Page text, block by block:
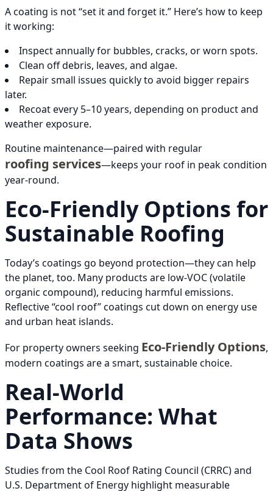
A coating is not “set it and forget it.” Here’s how to keep
it working:
Inspect annually for bubbles, cracks, or worn spots.
Clean off debris, leaves, and algae.
Repair small issues quickly to avoid bigger repairs
later.
Recoat every 5–10 years, depending on product and
weather exposure.
Routine maintenance—paired with regular
roofing services—keeps your roof in peak condition
year-round.
Eco-Friendly Options for
Sustainable Roofing
Today’s coatings go beyond protection—they can help
the planet, too. Many products are low-VOC (volatile
organic compound), reducing harmful emissions.
Reflective “cool roof” coatings cut down on energy use
and urban heat islands.
For property owners seeking Eco-Friendly Options,
modern coatings are a smart, sustainable choice.
Real-World
Performance: What
Data Shows
Studies from the Cool Roof Rating Council (CRRC) and
U.S. Department of Energy highlight measurable